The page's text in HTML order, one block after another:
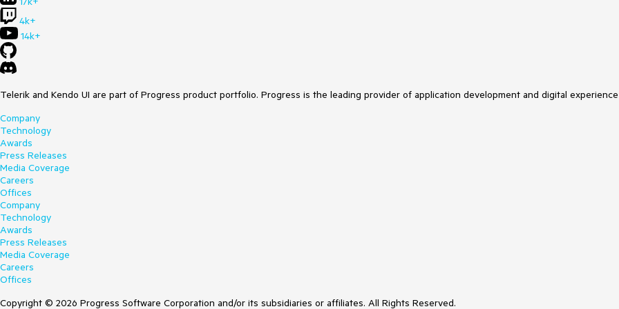
4k+
14k+
Telerik and Kendo UI are part of Progress product portfolio. Progress is the leading provider of application development and digital
Company
Technology
Awards
Press Releases
Media Coverage
Careers
Offices
Company
Technology
Awards
Press Releases
Media Coverage
Careers
Offices
Copyright © 2026 Progress Software Corporation and/or its subsidiaries or affiliates. All Rights Reserved.